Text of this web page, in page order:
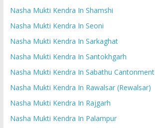
Nasha Mukti Kendra In Shamshi
Nasha Mukti Kendra In Seoni
Nasha Mukti Kendra In Sarkaghat
Nasha Mukti Kendra In Santokhgarh
Nasha Mukti Kendra In Sabathu Cantonment
Nasha Mukti Kendra In Rawalsar (Rewalsar)
Nasha Mukti Kendra In Rajgarh
Nasha Mukti Kendra In Palampur